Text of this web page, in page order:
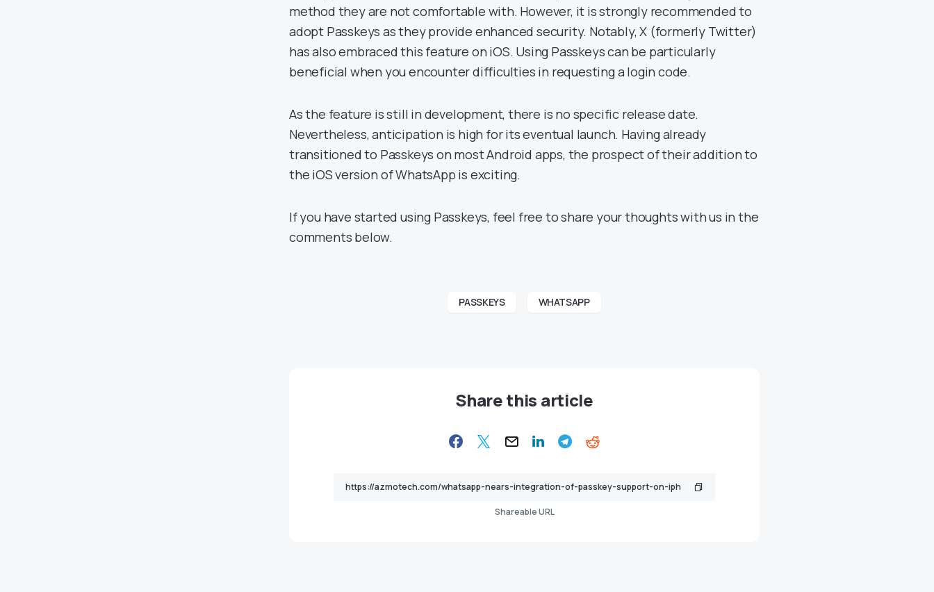
method they are not comfortable with. However, it is strongly recommended to
adopt Passkeys as they provide enhanced security. Notably, X (formerly Twitter)
has also embraced this feature on iOS. Using Passkeys can be particularly
beneficial when you encounter difficulties in requesting a login code.
As the feature is still in development, there is no specific release date.
Nevertheless, anticipation is high for its eventual launch. Having already
transitioned to Passkeys on most Android apps, the prospect of their addition to
the iOS version of WhatsApp is exciting.
If you have started using Passkeys, feel free to share your thoughts with us in the
comments below.
PASSKEYS WHATSAPP
Share this article
Shareable URL